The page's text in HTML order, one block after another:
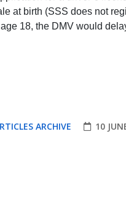
at birth (SSS does not
18, the DMV would
ARCHIVE 10